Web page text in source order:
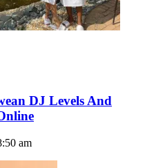
DJ Levels And
am